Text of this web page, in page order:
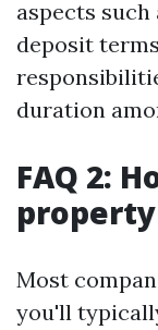
aspects
deposit
duration
FAQ 2:
Most
you'll